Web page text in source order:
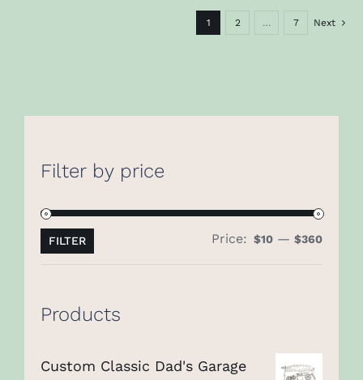
1 2 … 7 Next
Filter by price
Min
Max
FILTER Price: $10 — $360
Products
Custom Classic Dad's Garage